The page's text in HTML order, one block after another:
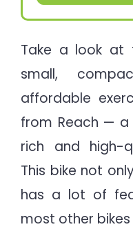
Take a look at
small,
affordable
from Reach —
rich and high-
This bike not
has a lot of
most other